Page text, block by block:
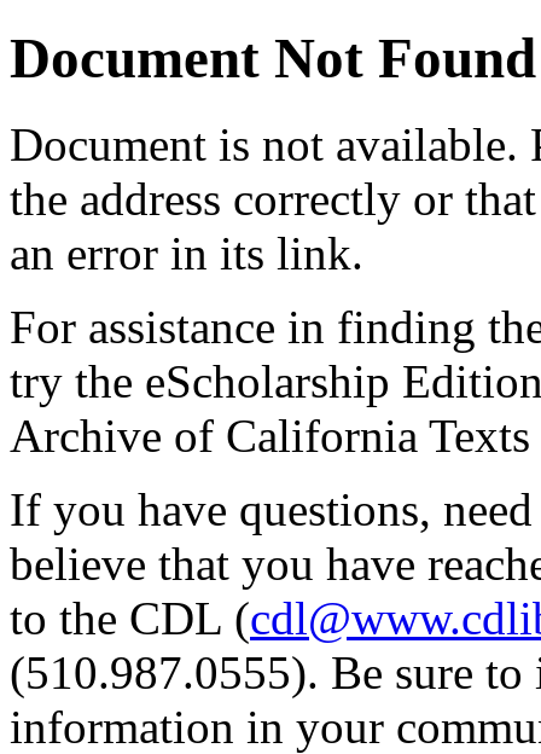
Document Not Found
Document is not available.
the address correctly or
an error in its link.
For assistance in finding
try the eScholarship
Archive of California Texts
If you have questions,
believe that you have
to the CDL (
(510.987.0555). Be sure
information in your